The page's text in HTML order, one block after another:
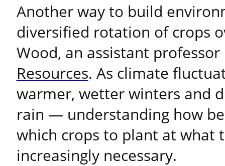
Another way to build
diversified rotation of crops
Wood, an assistant
Resources. As climate
warmer, wetter winters and
rain — understanding how
which crops to plant at what
increasingly necessary.